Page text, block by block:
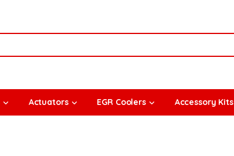
Actuators EGR Coolers Accessory Kits